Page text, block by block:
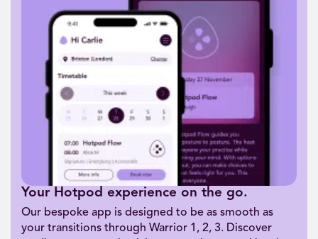
Your Hotpod experience on the go.
Our bespoke app is designed to be as smooth as
your transitions through Warrior 1, 2, 3. Discover